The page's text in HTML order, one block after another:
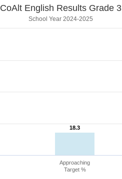
CoAlt English Results Grade 3
School Year 2024-2025
18.3
18.3
Approaching
Target %